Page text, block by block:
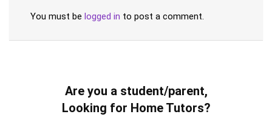
You must be logged in to post a comment.
Are you a student/parent,
Looking for Home Tutors?